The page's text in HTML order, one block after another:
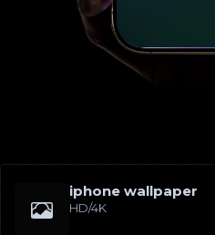
iphone wallpaper
HD/4K